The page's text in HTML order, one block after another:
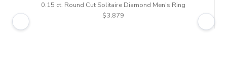
0.15 ct. Round Cut Solitaire Diamond Men's Ring
$3,879